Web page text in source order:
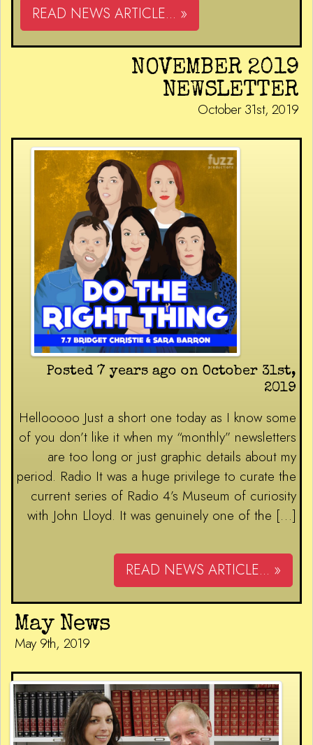
READ NEWS ARTICLE... »
NOVEMBER 2019
NEWSLETTER
October 31st, 2019
Posted 7 years ago on October 31st,
2019
Hellooooo Just a short one today as I know some
of you don’t like it when my “monthly” newsletters
are too long or just graphic details about my
period. Radio It was a huge privilege to curate the
current series of Radio 4’s Museum of curiosity
with John Lloyd. It was genuinely one of the […]
READ NEWS ARTICLE... »
May News
May 9th, 2019